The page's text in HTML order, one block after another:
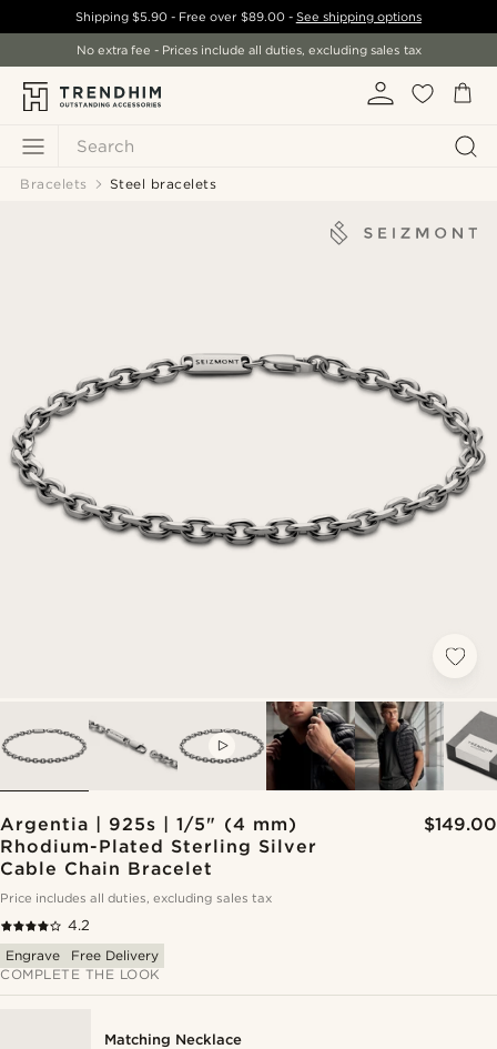
Search
Shipping$5.90 - Free over $89.00- See shipping options
No extra fee - Prices include all duties, excluding sales tax
Bracelets Steel bracelets
Argentia | 925s | 1/5" (4 mm)
Rhodium-Plated Sterling Silver
Cable Chain Bracelet
$149.00
Price includes all duties, excluding sales tax
4.2
Engrave
Free Delivery
COMPLETE THE LOOK
Matching Necklace